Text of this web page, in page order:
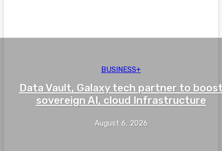
BUSINESS+
Data Vault, Galaxy tech partner to
sovereign AI, cloud Infrastructure
August 6, 2026